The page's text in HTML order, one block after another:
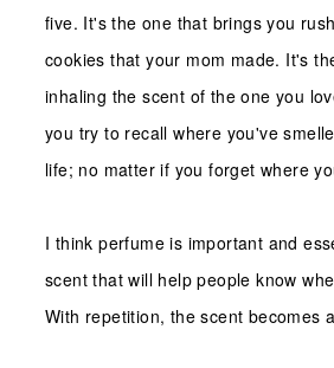
five. It's the one that brings you
cookies that your mom made. It's
inhaling the scent of the one you
you try to recall where you've
life; no matter if you forget where
I think perfume is important and
scent that will help people know
With repetition, the scent becomes